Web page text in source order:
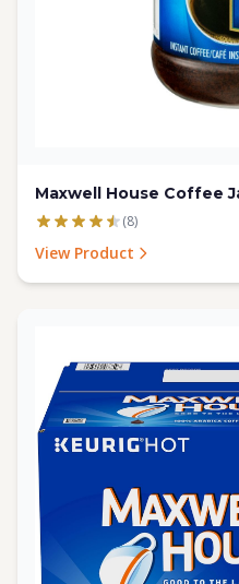
Maxwell House Coffee
(8)
View Product